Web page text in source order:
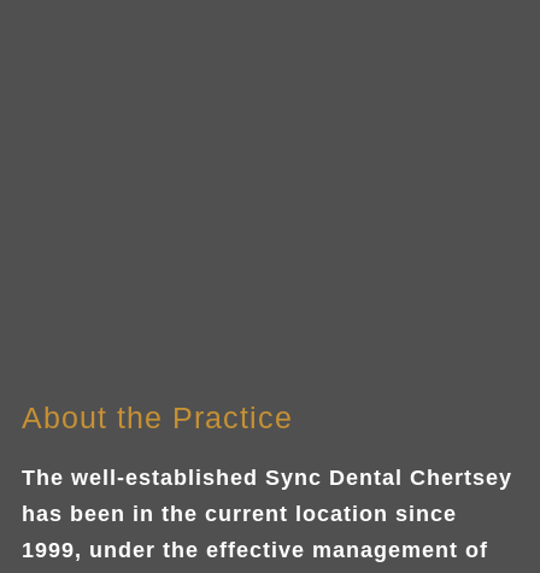
About the Practice
The well-established Sync Dental Chertsey
has been in the current location since
1999, under the effective management of